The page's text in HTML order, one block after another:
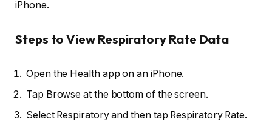
iPhone.
Steps to View Respiratory Rate Data
Open the Health app on an iPhone.
Tap Browse at the bottom of the screen.
Select Respiratory and then tap Respiratory Rate.